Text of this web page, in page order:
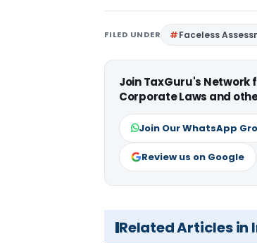
FILED UNDER Faceless
Join TaxGuru's Network
Corporate Laws and
Join Our WhatsApp
Review us on Google
Related Articles in